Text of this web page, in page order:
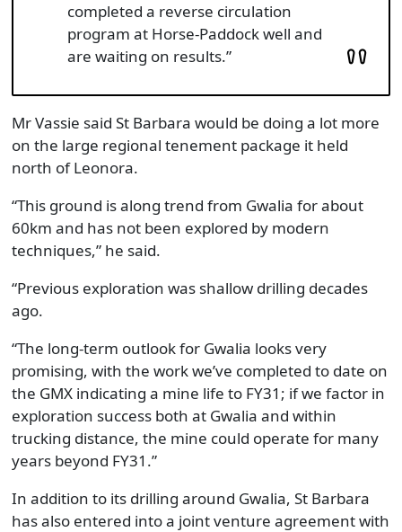
completed a reverse circulation
program at Horse-Paddock well and
are waiting on results.”
Mr Vassie said St Barbara would be doing a lot more
on the large regional tenement package it held
north of Leonora.
“This ground is along trend from Gwalia for about
60km and has not been explored by modern
techniques,” he said.
“Previous exploration was shallow drilling decades
ago.
“The long-term outlook for Gwalia looks very
promising, with the work we’ve completed to date on
the GMX indicating a mine life to FY31; if we factor in
exploration success both at Gwalia and within
trucking distance, the mine could operate for many
years beyond FY31.”
In addition to its drilling around Gwalia, St Barbara
has also entered into a joint venture agreement with